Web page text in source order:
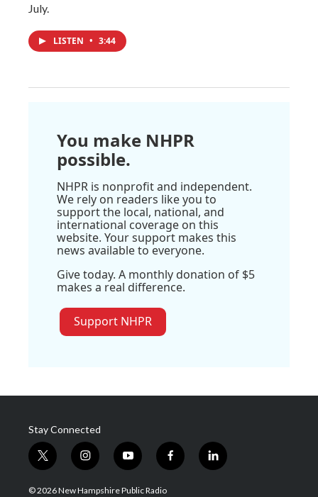
July.
LISTEN • 3:44
You make NHPR
possible.
NHPR is nonprofit and independent.
We rely on readers like you to
support the local, national, and
international coverage on this
website. Your support makes this
news available to everyone.
Give today. A monthly donation of $5
makes a real difference.
Support NHPR
Stay Connected
t
w
i
i
n
s
y
o
u
f
a
l
i
© 2026 New Hampshire Public Radio